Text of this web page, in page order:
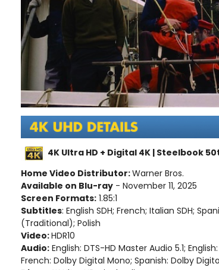
4K Ultra HD + Digital 4K | Steelbook
Home Video Distributor:Warner Bros.
Available on Blu-ray - November 11, 2025
Screen Formats: 1.85:1
Subtitles: English SDH; French; Italian SDH;
(Traditional); Polish
Video:HDR10
Audio: English: DTS-HD Master Audio 5.1;
French: Dolby Digital Mono; Spanish: Dolby